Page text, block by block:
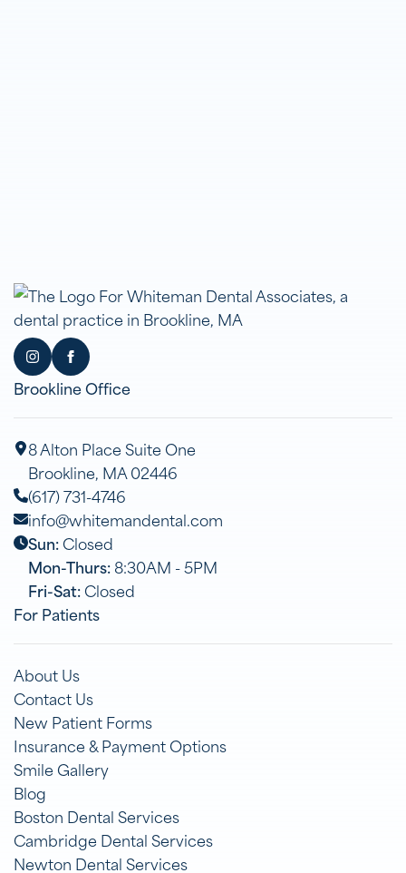
Brookline Office
8 Alton Place Suite One
Brookline, MA 02446
(617) 731-4746
info@whitemandental.com
Sun:Closed
Mon-Thurs:8:30AM - 5PM
Fri-Sat:Closed
For Patients
About Us
Contact Us
New Patient Forms
Insurance & Payment Options
Smile Gallery
Blog
Boston Dental Services
Cambridge Dental Services
Newton Dental Services